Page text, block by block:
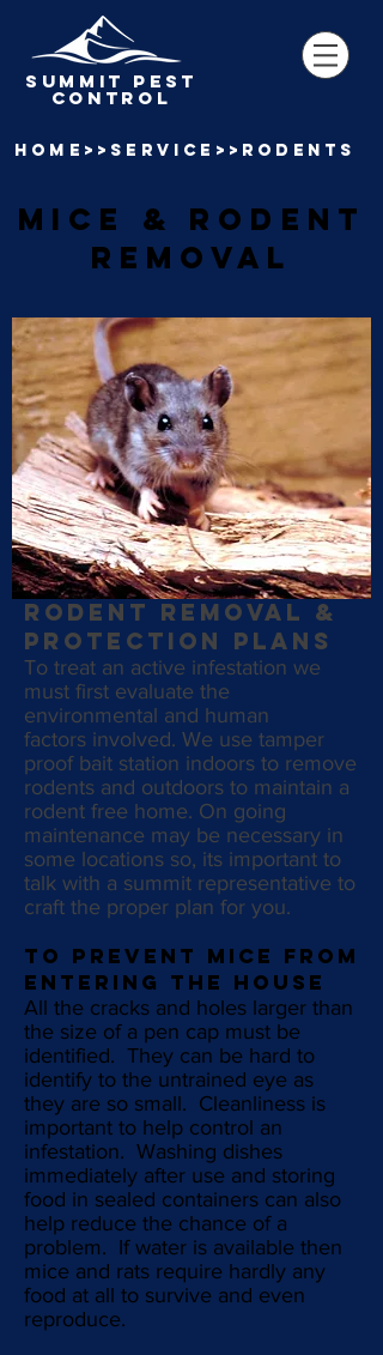
SUMMIT pest
control
RODENT REMOVAL &
PROTECTION PLANS
To treat an active infestation we
must first evaluate the
environmental and human
factors involved. We use tamper
proof bait station indoors to remove
rodents and outdoors to maintain a
rodent free home. On going
maintenance may be necessary in
some locations so, its important to
talk with a summit representative to
craft the proper plan for you.
To prevent mice from
entering the house
All the cracks and holes larger than
the size of a pen cap must be
identified. They can be hard to
identify to the untrained eye as
they are so small. Cleanliness is
important to help control an
infestation. Washing dishes
immediately after use and storing
food in sealed containers can also
help reduce the chance of a
problem. If water is available then
mice and rats require hardly any
food at all to survive and even
reproduce.
home>>SERVICE>>RODENTS
mice & RODENT
REMOVAL